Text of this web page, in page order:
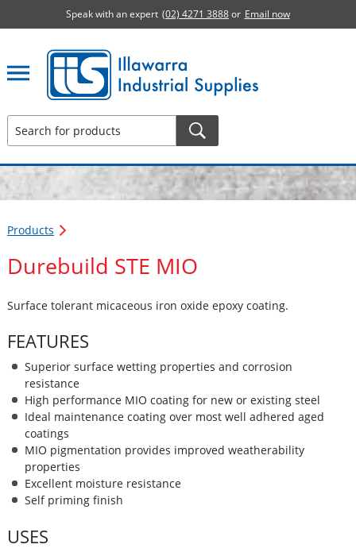
Speak with an expert (02) 4271 3888or Email now
Illawarra Industrial Supplies home page
Products
Durebuild STE MIO
Surface tolerant micaceous iron oxide epoxy coating.
FEATURES
Superior surface wetting properties and corrosion
resistance
High performance MIO coating for new or existing steel
Ideal maintenance coating over most well adhered aged
coatings
MIO pigmentation provides improved weatherability
properties
Excellent moisture resistance
Self priming finish
USES